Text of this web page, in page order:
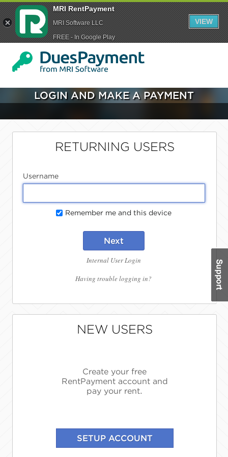
LOGIN AND MAKE A PAYMENT
RETURNING USERS
Username
Remember me and this device
Next
Internal User Login
Having trouble logging in?
NEW USERS
Create your free
RentPayment account and
pay your rent.
MRI RentPayment
MRI Software LLC
FREE - In Google Play
VIEW